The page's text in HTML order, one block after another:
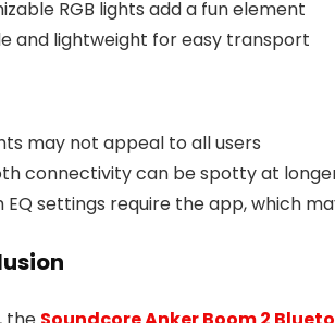
RGB lights add a fun element
and lightweight for easy transport
may not appeal to all users
connectivity can be spotty at
EQ settings require the app, which